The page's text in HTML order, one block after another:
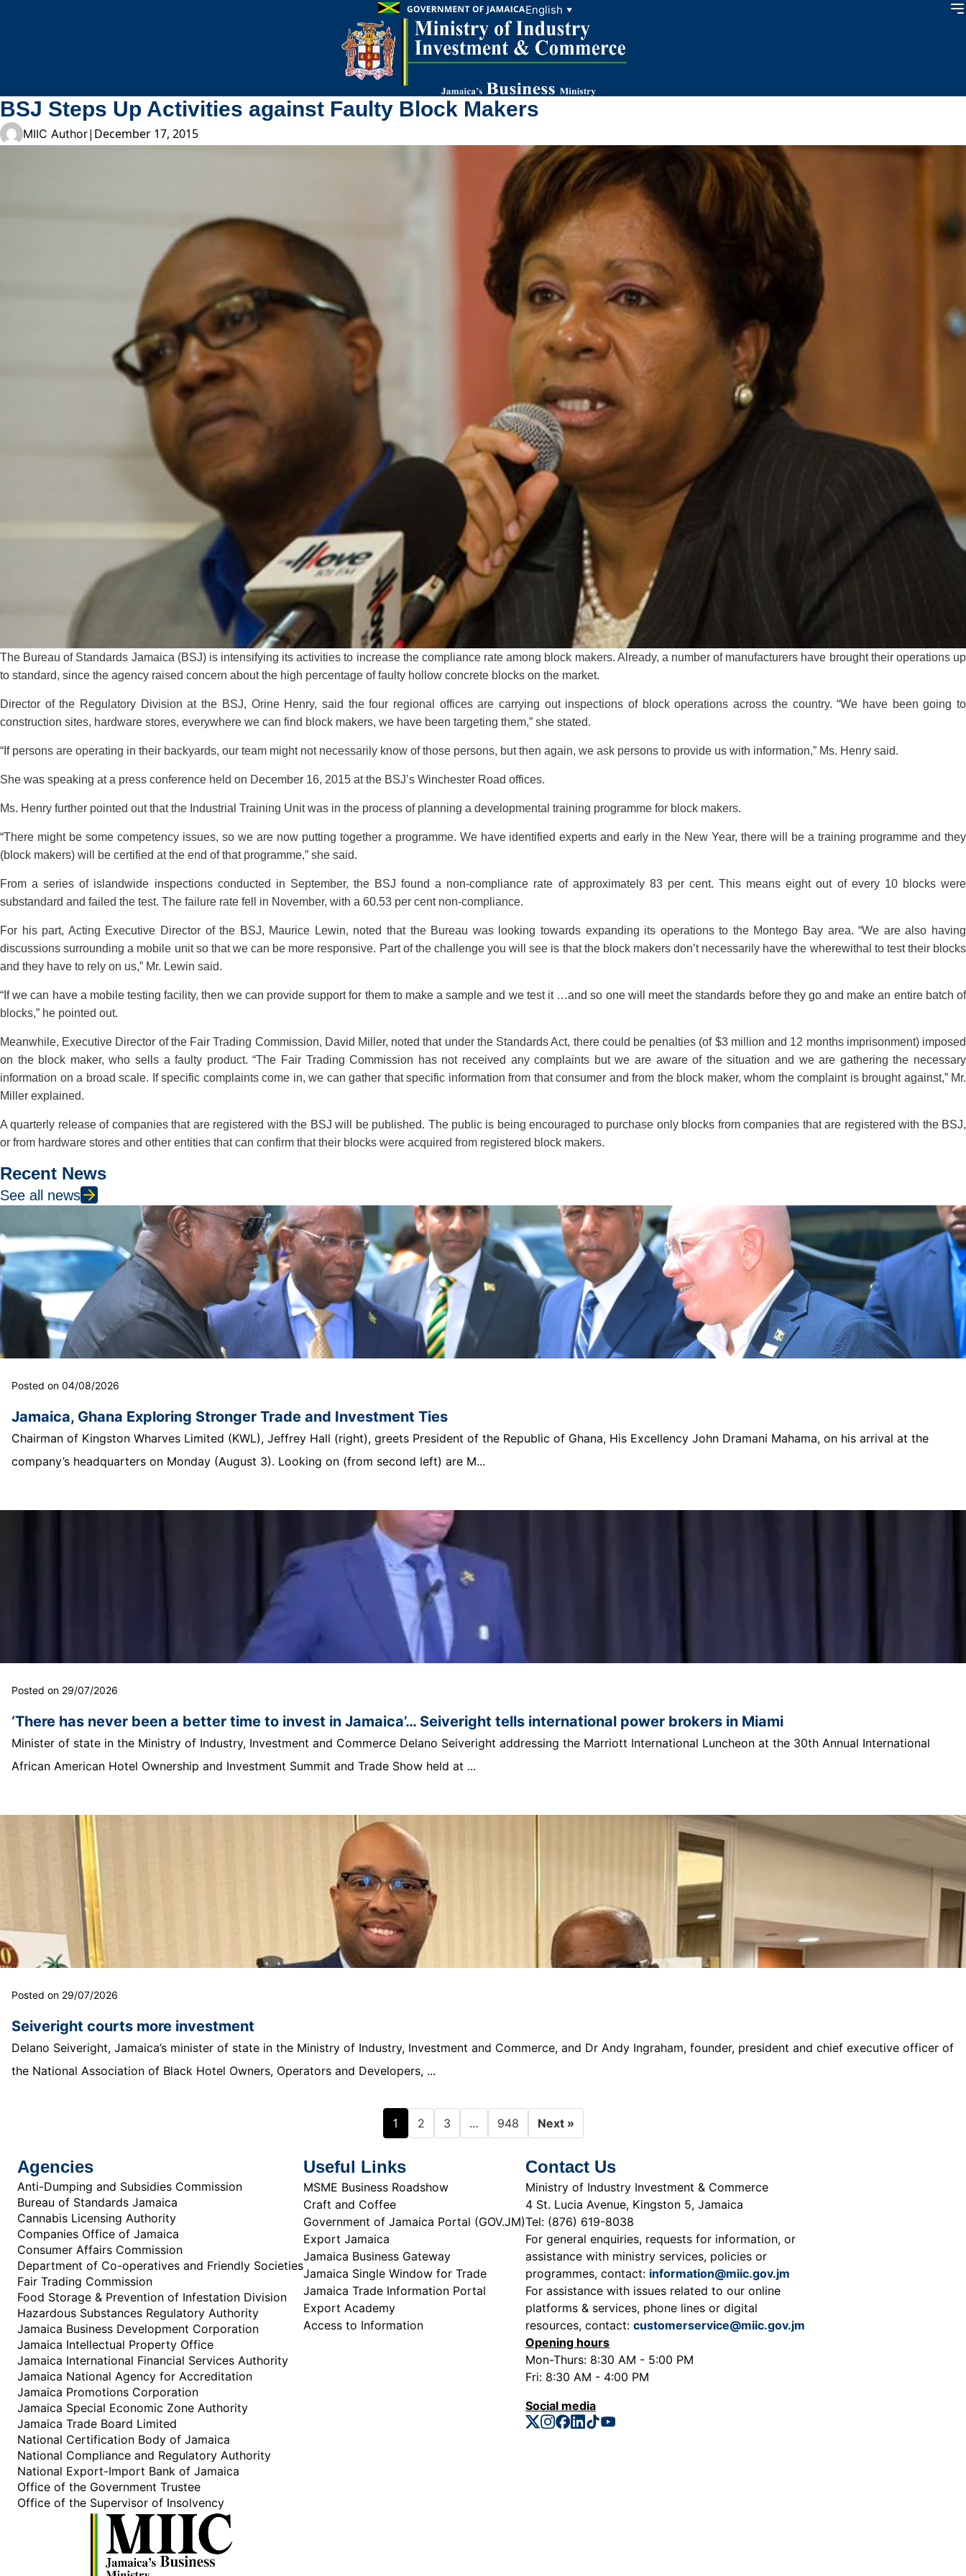
English ▼
BSJ Steps Up Activities against Faulty Block Makers
MIIC Author| December 17, 2015
The Bureau of Standards Jamaica (BSJ) is intensifying its activities to increase the compliance rate among block makers. Already, a number of manufacturers have brought their operations up
to standard, since the agency raised concern about the high percentage of faulty hollow concrete blocks on the market.
Director of the Regulatory Division at the BSJ, Orine Henry, said the four regional offices are carrying out inspections of block operations across the country. “We have been going to
construction sites, hardware stores, everywhere we can find block makers, we have been targeting them,” she stated.
“If persons are operating in their backyards, our team might not necessarily know of those persons, but then again, we ask persons to provide us with information,” Ms. Henry said.
She was speaking at a press conference held on December 16, 2015 at the BSJ’s Winchester Road offices.
Ms. Henry further pointed out that the Industrial Training Unit was in the process of planning a developmental training programme for block makers.
“There might be some competency issues, so we are now putting together a programme. We have identified experts and early in the New Year, there will be a training programme and they
(block makers) will be certified at the end of that programme,” she said.
From a series of islandwide inspections conducted in September, the BSJ found a non-compliance rate of approximately 83 per cent. This means eight out of every 10 blocks were
substandard and failed the test. The failure rate fell in November, with a 60.53 per cent non-compliance.
For his part, Acting Executive Director of the BSJ, Maurice Lewin, noted that the Bureau was looking towards expanding its operations to the Montego Bay area. “We are also having
discussions surrounding a mobile unit so that we can be more responsive. Part of the challenge you will see is that the block makers don’t necessarily have the wherewithal to test their blocks
and they have to rely on us,” Mr. Lewin said.
“If we can have a mobile testing facility, then we can provide support for them to make a sample and we test it …and so one will meet the standards before they go and make an entire batch of
blocks,” he pointed out.
Meanwhile, Executive Director of the Fair Trading Commission, David Miller, noted that under the Standards Act, there could be penalties (of $3 million and 12 months imprisonment) imposed
on the block maker, who sells a faulty product. “The Fair Trading Commission has not received any complaints but we are aware of the situation and we are gathering the necessary
information on a broad scale. If specific complaints come in, we can gather that specific information from that consumer and from the block maker, whom the complaint is brought against,” Mr.
Miller explained.
A quarterly release of companies that are registered with the BSJ will be published. The public is being encouraged to purchase only blocks from companies that are registered with the BSJ,
or from hardware stores and other entities that can confirm that their blocks were acquired from registered block makers.
Recent News
See all news
Posted on 04/08/2026
Jamaica, Ghana Exploring Stronger Trade and Investment Ties
Chairman of Kingston Wharves Limited (KWL), Jeffrey Hall (right), greets President of the Republic of Ghana, His Excellency John Dramani Mahama, on his arrival at the
company’s headquarters on Monday (August 3). Looking on (from second left) are M...
Posted on 29/07/2026
‘There has never been a better time to invest in Jamaica’… Seiveright tells international power brokers in Miami
Minister of state in the Ministry of Industry, Investment and Commerce Delano Seiveright addressing the Marriott International Luncheon at the 30th Annual International
African American Hotel Ownership and Investment Summit and Trade Show held at ...
Posted on 29/07/2026
Seiveright courts more investment
Delano Seiveright, Jamaica’s minister of state in the Ministry of Industry, Investment and Commerce, and Dr Andy Ingraham, founder, president and chief executive officer of
the National Association of Black Hotel Owners, Operators and Developers, ...
1 2 3 … 948 Next »
Agencies
Anti-Dumping and Subsidies Commission
Bureau of Standards Jamaica
Cannabis Licensing Authority
Companies Office of Jamaica
Consumer Affairs Commission
Department of Co-operatives and Friendly Societies
Fair Trading Commission
Food Storage & Prevention of Infestation Division
Hazardous Substances Regulatory Authority
Jamaica Business Development Corporation
Jamaica Intellectual Property Office
Jamaica International Financial Services Authority
Jamaica National Agency for Accreditation
Jamaica Promotions Corporation
Jamaica Special Economic Zone Authority
Jamaica Trade Board Limited
National Certification Body of Jamaica
National Compliance and Regulatory Authority
National Export-Import Bank of Jamaica
Office of the Government Trustee
Office of the Supervisor of Insolvency
Useful Links
MSME Business Roadshow
Craft and Coffee
Government of Jamaica Portal (GOV.JM)
Export Jamaica
Jamaica Business Gateway
Jamaica Single Window for Trade
Jamaica Trade Information Portal
Export Academy
Access to Information
Contact Us
Ministry of Industry Investment & Commerce
4 St. Lucia Avenue, Kingston 5, Jamaica
Tel: (876) 619-8038
For general enquiries, requests for information, or
assistance with ministry services, policies or
programmes, contact: information@miic.gov.jm
For assistance with issues related to our online
platforms & services, phone lines or digital
resources, contact: customerservice@miic.gov.jm
Opening hours
Mon-Thurs: 8:30 AM - 5:00 PM
Fri: 8:30 AM - 4:00 PM
Social media